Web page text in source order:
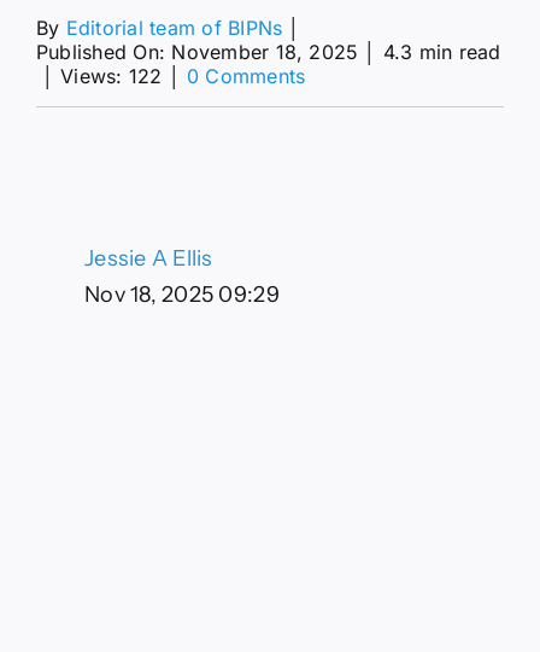
By Editorial team of BIPNs
Published On: November 18, 2025
4.3 min read
Views: 122 0 Commentson
Jessie A Ellis
Nov 18, 2025 09:29